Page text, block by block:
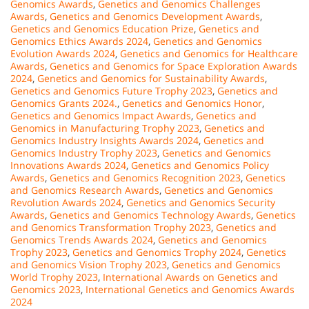
Genomics Awards, Genetics and Genomics Challenges
Awards, Genetics and Genomics Development Awards,
Genetics and Genomics Education Prize, Genetics and
Genomics Ethics Awards 2024, Genetics and Genomics
Evolution Awards 2024, Genetics and Genomics for Healthcare
Awards, Genetics and Genomics for Space Exploration Awards
2024, Genetics and Genomics for Sustainability Awards,
Genetics and Genomics Future Trophy 2023, Genetics and
Genomics Grants 2024., Genetics and Genomics Honor,
Genetics and Genomics Impact Awards, Genetics and
Genomics in Manufacturing Trophy 2023, Genetics and
Genomics Industry Insights Awards 2024, Genetics and
Genomics Industry Trophy 2023, Genetics and Genomics
Innovations Awards 2024, Genetics and Genomics Policy
Awards, Genetics and Genomics Recognition 2023, Genetics
and Genomics Research Awards, Genetics and Genomics
Revolution Awards 2024, Genetics and Genomics Security
Awards, Genetics and Genomics Technology Awards, Genetics
and Genomics Transformation Trophy 2023, Genetics and
Genomics Trends Awards 2024, Genetics and Genomics
Trophy 2023, Genetics and Genomics Trophy 2024, Genetics
and Genomics Vision Trophy 2023, Genetics and Genomics
World Trophy 2023, International Awards on Genetics and
Genomics 2023, International Genetics and Genomics Awards
2024